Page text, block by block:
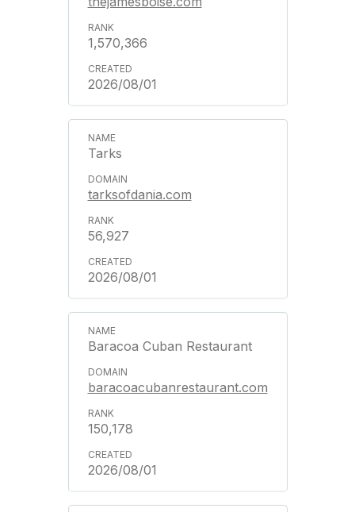
1,570,366
2026/08/01
Tarks
tarksofdania.com
56,927
2026/08/01
Baracoa Cuban Restaurant
baracoacubanrestaurant.com
150,178
2026/08/01